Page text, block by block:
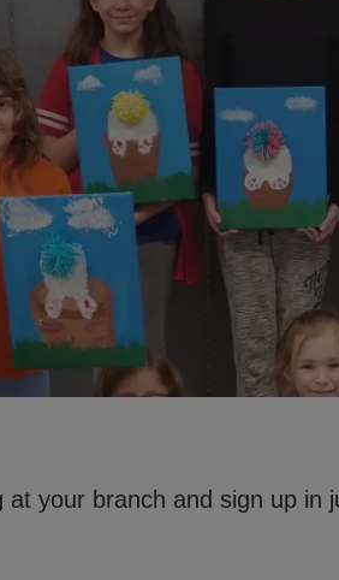
your branch and sign up in